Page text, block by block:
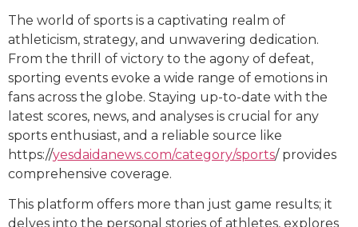
The world of sports is a captivating realm of
athleticism, strategy, and unwavering dedication.
From the thrill of victory to the agony of defeat,
sporting events evoke a wide range of emotions in
fans across the globe. Staying up-to-date with the
latest scores, news, and analyses is crucial for any
sports enthusiast, and a reliable source like
https://yesdaidanews.com/category/sports/ provides
comprehensive coverage.
This platform offers more than just game results; it
delves into the personal stories of athletes, explores